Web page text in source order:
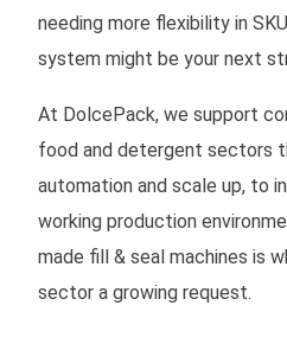
needing more flexibility in
system might be your next
At DolcePack, we support
food and detergent sectors
automation and scale up, to
working production
made fill & seal machines is
sector a growing request.